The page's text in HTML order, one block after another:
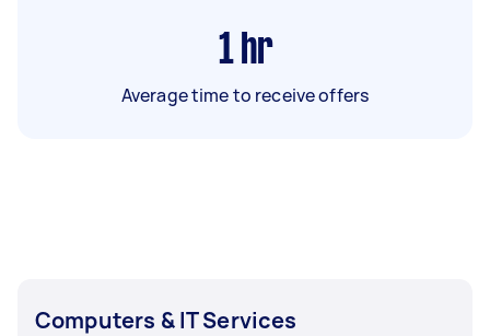
1 hr
Average time to receive offers
Computers & IT Services